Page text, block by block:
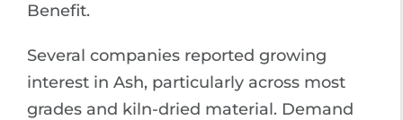
Benefit.
Several companies reported growing
interest in Ash, particularly across most
grades and kiln-dried material. Demand